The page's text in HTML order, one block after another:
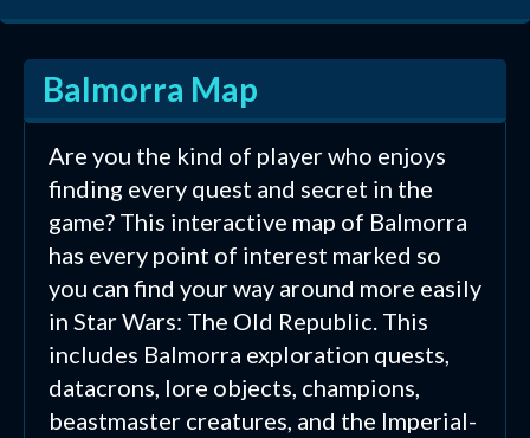
Balmorra Map
Are you the kind of player who enjoys
finding every quest and secret in the
game? This interactive map of Balmorra
has every point of interest marked so
you can find your way around more easily
in Star Wars: The Old Republic. This
includes Balmorra exploration quests,
datacrons, lore objects, champions,
beastmaster creatures, and the Imperial-